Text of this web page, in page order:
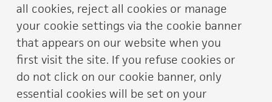
all cookies, reject all cookies or manage
your cookie settings via the cookie banner
that appears on our website when you
first visit the site. If you refuse cookies or
do not click on our cookie banner, only
essential cookies will be set on your